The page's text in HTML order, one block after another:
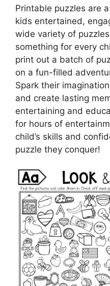
Printable puzzles are
kids entertained,
wide variety of
something for every
print out a batch of
on a fun-filled
Spark their
and create lasting
entertaining and
for hours of
child’s skills and
puzzle they conquer!